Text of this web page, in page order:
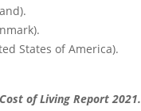
States of America).
of Living Report 2021.